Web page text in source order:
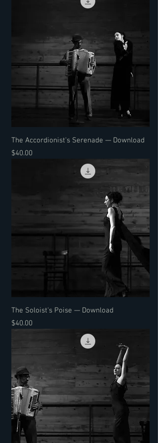
The Accordionist's Serenade — Download
Price
$40.00
The Soloist's Poise — Download
Price
$40.00